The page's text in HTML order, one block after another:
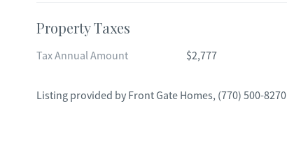
Property Taxes
Tax Annual Amount $2,777
Listing provided by Front Gate Homes, (770) 500-8270